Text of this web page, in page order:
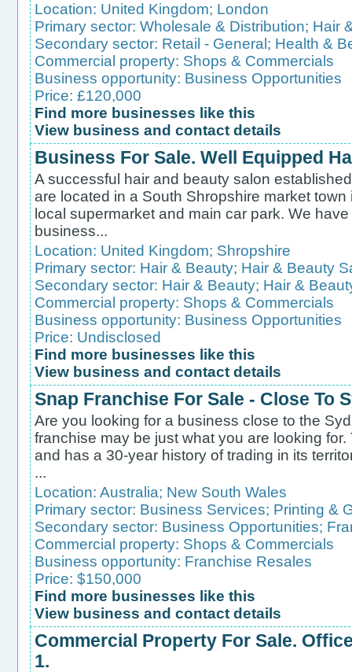
Location: United Kingdom; London
Primary sector: Wholesale & Distribution; Hair
Secondary sector: Retail - General ; Health &
Commercial property: Shops & Commercials
Business opportunity: Business Opportunities
Price: £120,000
Find more businesses like this
View business and contact details
Business For Sale. Well Equipped
A successful hair and beauty salon
are located in a South Shropshire market
local supermarket and main car park. We
business...
Location: United Kingdom; Shropshire
Primary sector: Hair & Beauty; Hair & Beauty
Secondary sector: Hair & Beauty; Hair &
Commercial property: Shops & Commercials
Business opportunity: Business Opportunities
Price: Undisclosed
Find more businesses like this
View business and contact details
Snap Franchise For Sale - Close To
Are you looking for a business close to the
franchise may be just what you are looking
and has a 30-year history of trading in its
...
Location: Australia; New South Wales
Primary sector: Business Services; Printing &
Secondary sector: Business Opportunities;
Commercial property: Shops & Commercials
Business opportunity: Franchise Resales
Price: $150,000
Find more businesses like this
View business and contact details
Commercial Property For Sale.
1.